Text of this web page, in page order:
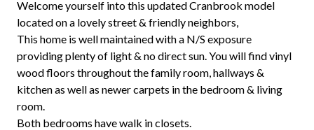
Welcome yourself into this updated Cranbrook model
located on a lovely street & friendly neighbors,
This home is well maintained with a N/S exposure
providing plenty of light & no direct sun. You will find vinyl
wood floors throughout the family room, hallways &
kitchen as well as newer carpets in the bedroom & living
room.
Both bedrooms have walk in closets.